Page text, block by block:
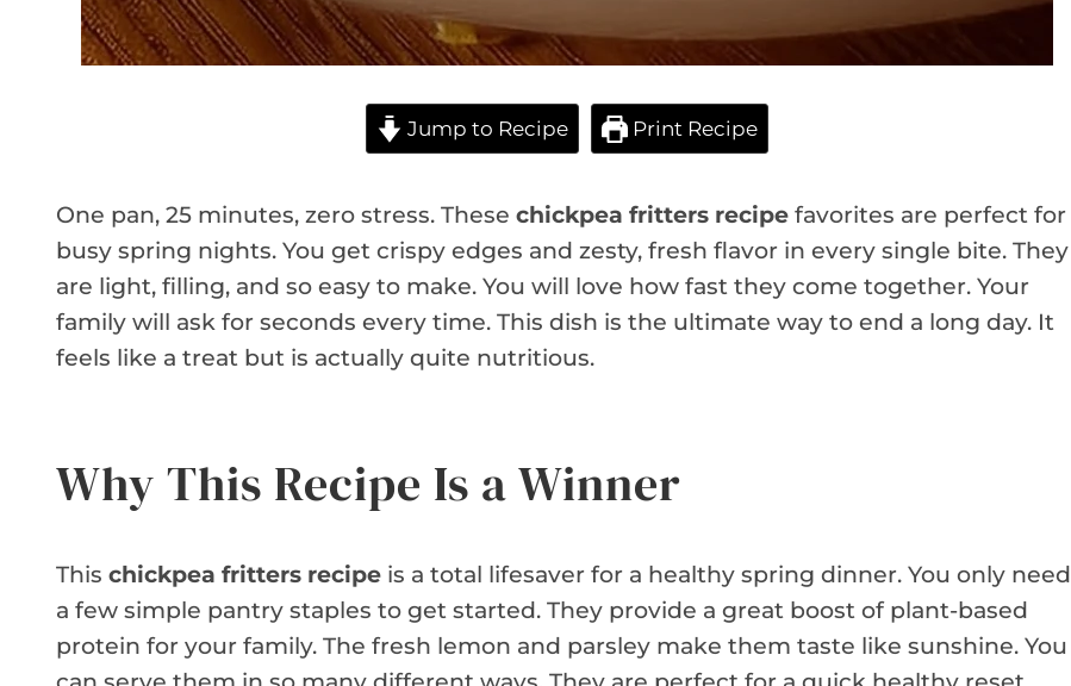
Jump to Recipe Print Recipe
One pan, 25 minutes, zero stress. These chickpea fritters recipe favorites are perfect for
busy spring nights. You get crispy edges and zesty, fresh flavor in every single bite. They
are light, filling, and so easy to make. You will love how fast they come together. Your
family will ask for seconds every time. This dish is the ultimate way to end a long day. It
feels like a treat but is actually quite nutritious.
Why This Recipe Is a Winner
This chickpea fritters recipe is a total lifesaver for a healthy spring dinner. You only need
a few simple pantry staples to get started. They provide a great boost of plant-based
protein for your family. The fresh lemon and parsley make them taste like sunshine. You